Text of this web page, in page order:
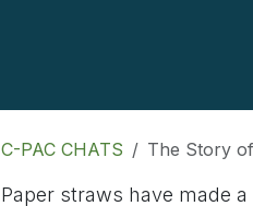
C-PAC CHATS The Story
Paper straws have made